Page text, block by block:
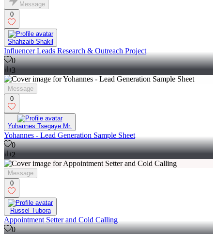
Message
0
Shahzaib Shakil
Influencer Leads Research & Outreach Project
0
3
Message
0
Yohannes Tsegaye Mr.
Yohannes - Lead Generation Sample Sheet
0
2
Message
0
Russel Tubora
Appointment Setter and Cold Calling
0